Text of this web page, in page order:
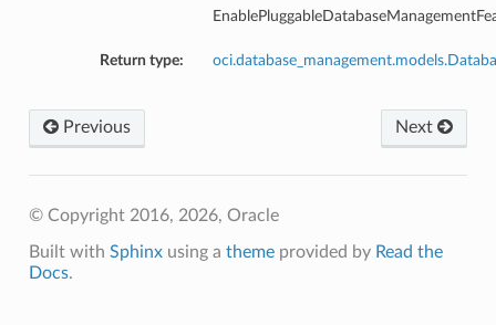
Return type:
Next
Previous
© Copyright 2016, 2026, Oracle
Built with Sphinxusing a themeprovided by Read the
Docs.